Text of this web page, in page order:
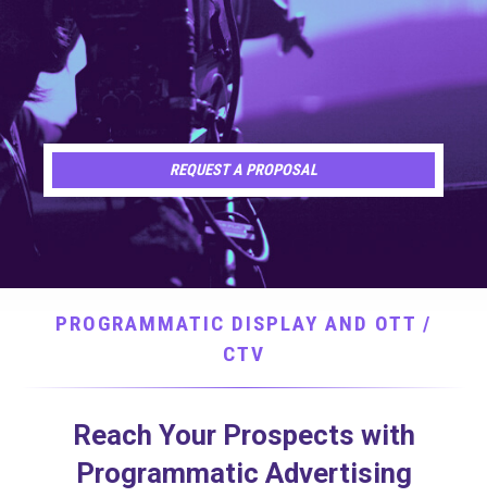
REQUEST A PROPOSAL
PROGRAMMATIC DISPLAY AND OTT /
CTV
Reach Your Prospects with
Programmatic Advertising